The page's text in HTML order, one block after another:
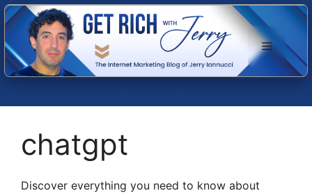
Skip
to
content
Menu
chatgpt
Discover everything you need to know about